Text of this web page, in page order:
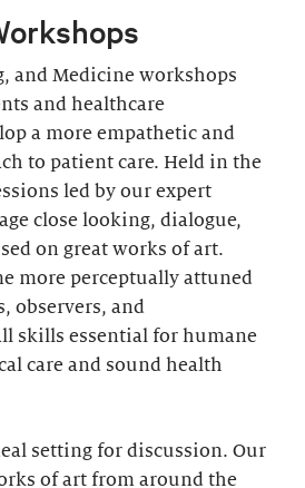
and Medicine workshops
and healthcare
a more empathetic and
to patient care. Held in the
led by our expert
close looking, dialogue,
on great works of art.
more perceptually attuned
observers, and
skills essential for humane
care and sound health
setting for discussion. Our
of art from around the